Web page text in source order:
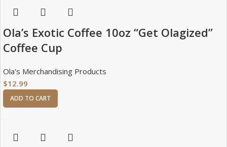
Ola’s Exotic Coffee 10oz “Get Olagized”
Coffee Cup
Ola's Merchandising Products
$12.99
ADD TO CART